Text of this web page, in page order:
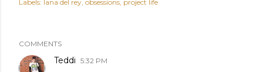
Labels: lana del rey obsessions project life
COMMENTS
Teddi 5:32 PM